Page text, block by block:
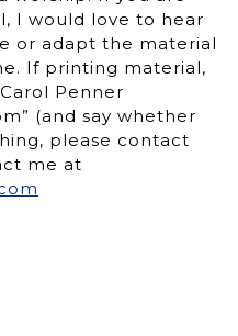
I would love to hear
or adapt the material
If printing material,
Penner
(and say whether
please contact
me at